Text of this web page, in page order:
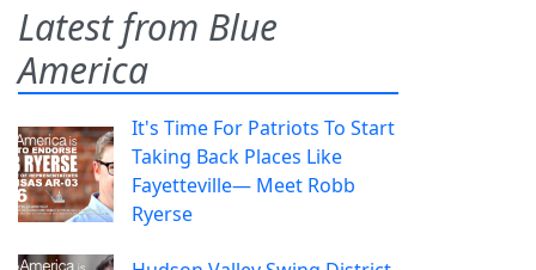
Latest from Blue
America
It's Time For Patriots To Start
Taking Back Places Like
Fayetteville— Meet Robb
Ryerse